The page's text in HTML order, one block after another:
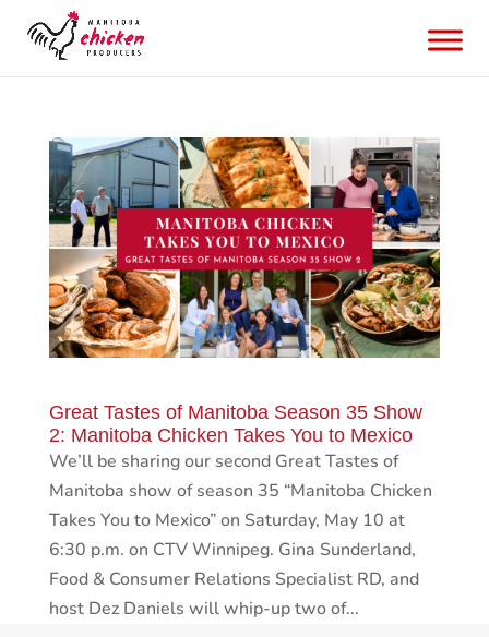
Great Tastes of Manitoba Season 35 Show
2: Manitoba Chicken Takes You to Mexico
We’ll be sharing our second Great Tastes of
Manitoba show of season 35 “Manitoba Chicken
Takes You to Mexico” on Saturday, May 10 at
6:30 p.m. on CTV Winnipeg. Gina Sunderland,
Food & Consumer Relations Specialist RD, and
host Dez Daniels will whip-up two of...